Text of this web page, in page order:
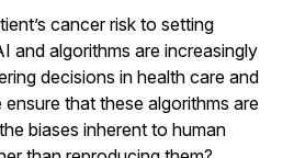
cancer risk to setting
and algorithms are increasingly
decisions in health care and
that these algorithms are
biases inherent to human